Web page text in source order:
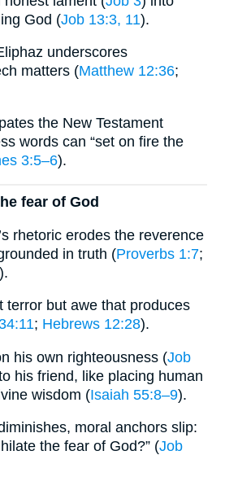
God (Job 13:3, 11).
underscores
matters (Matthew 12:36;
the New Testament
words can “set on fire the
3:5–6).
fear of God
rhetoric erodes the reverence
in truth (Proverbs 1:7;
).
terror but awe that produces
; Hebrews 12:28).
his own righteousness (Job
his friend, like placing human
wisdom (Isaiah 55:8–9).
moral anchors slip:
the fear of God?” (Job